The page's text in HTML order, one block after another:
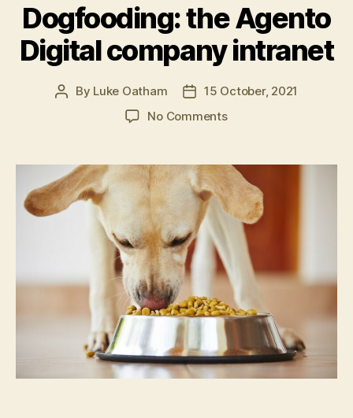
for
intranets”
Dogfooding: the Agento
Digital company intranet
Post
By Luke Oatham
Post15 October, 2021
No Commentson
Agento
Digital
company
intranet